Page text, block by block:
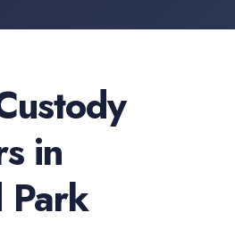
in
Park